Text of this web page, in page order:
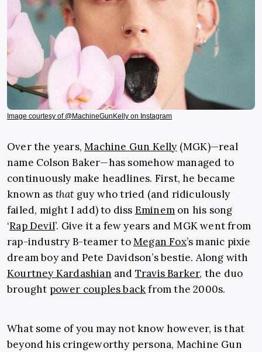
Image courtesy of @MachineGunKelly on Instagram
Over the years,Machine Gun Kelly (MGK)—real
name Colson Baker—has somehow managed to
continuously make headlines. First, he became
known as that guy who tried (and ridiculously
failed, might I add) to diss Eminem on his song
‘Rap Devil’. Give it a few years and MGK went from
rap-industry B-teamer toMegan Fox’s manic pixie
dream boy and Pete Davidson’s bestie. Along with
Kourtney Kardashian and Travis Barker, the duo
brought power couples backfrom the 2000s.
What some of you may not know however, is that
beyond his cringeworthy persona, Machine Gun